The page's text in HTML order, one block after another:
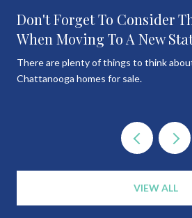
Don't Forget To Consider
When Moving To A New
There are plenty of things to think
Chattanooga homes for sale.
VIEW ALL